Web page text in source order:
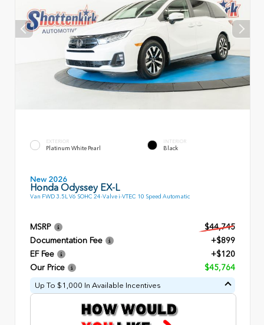
EXTERIOR
Platinum White Pearl
INTERIOR
Black
New 2026
Honda Odyssey EX-L
Van FWD 3.5L V6 SOHC 24-Valve i-VTEC 10 Speed Automatic
MSRP
$44,745
Documentation Fee
+$899
EF Fee
+$120
Our Price
$45,764
Up To $1,000 In Available Incentives